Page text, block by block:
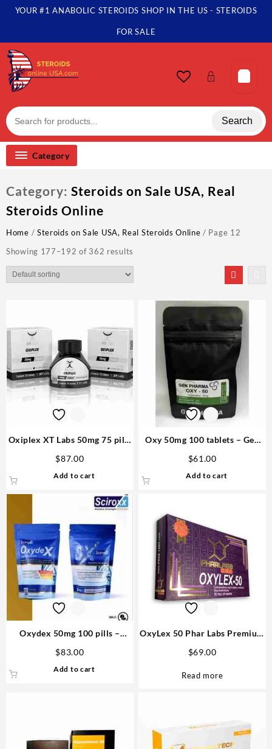
SkipYOUR #1 ANABOLIC STEROIDS SHOP IN THE US - STEROIDS
FOR SALE
Search
Category
Category: Steroids on Sale USA, Real
Steroids Online
Home / Steroids on Sale USA, Real Steroids Online / Page 12
Showing 177–192 of 362 results
Oxiplex XT Labs 50mg 75 pills
$87.00
Add to cart
Oxy 50mg 100 tablets – Gen
$61.00
Add to cart
Oxydex 50mg 100 pills –
$83.00
Add to cart
OxyLex 50 Phar Labs Premium
$69.00
Read more